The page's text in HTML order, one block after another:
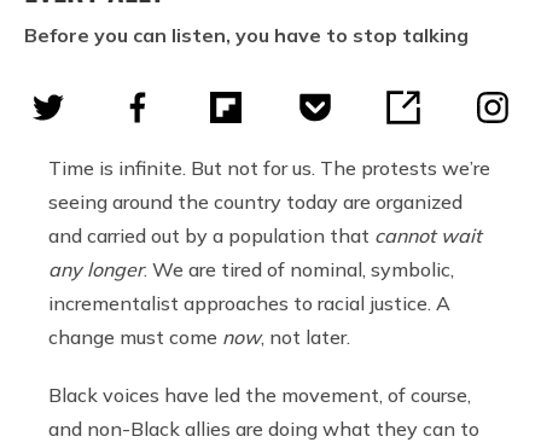
Before you can listen, you have to stop talking
Time is infinite. But not for us. The protests we’re
seeing around the country today are organized
and carried out by a population that cannot wait
any longer. We are tired of nominal, symbolic,
incrementalist approaches to racial justice. A
change must come now, not later.
Black voices have led the movement, of course,
and non-Black allies are doing what they can to